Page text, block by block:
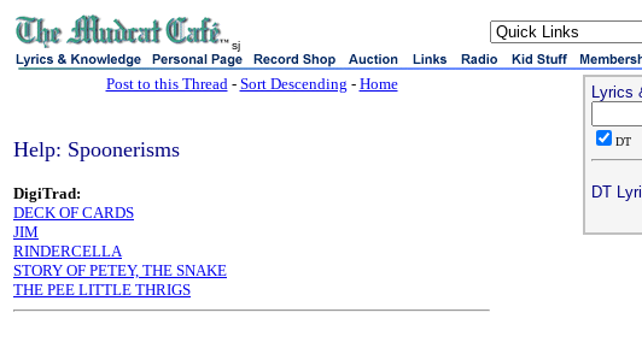
sj
Post to this Thread- Sort Descending - Home
Help: Spoonerisms
DigiTrad:
DECK OF CARDS
JIM
RINDERCELLA
STORY OF PETEY, THE SNAKE
THE PEE LITTLE THRIGS
Lyrics
DT
DT